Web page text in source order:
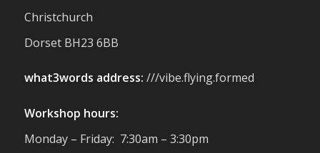
support us. Events like these are a great
to support with our sustainable furniture
Reformed Plastics @reformdplastics
Christchurch
Dorset BH23 6BB
what3words address: ///vibe.flying.formed
Workshop hours:
Monday – Friday: 7:30am – 3:30pm